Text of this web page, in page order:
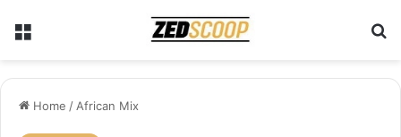
Menu
Home / African Mix